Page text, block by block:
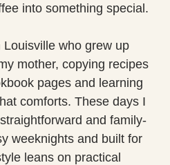
into something special.
Louisville who grew up
mother, copying recipes
pages and learning
comforts. These days I
and family-
weeknights and built for
leans on practical